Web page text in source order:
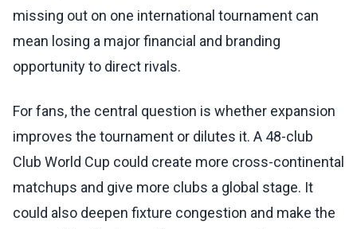
missing out on one international tournament can
mean losing a major financial and branding
opportunity to direct rivals.
For fans, the central question is whether expansion
improves the tournament or dilutes it. A 48-club
Club World Cup could create more cross-continental
matchups and give more clubs a global stage. It
could also deepen fixture congestion and make the